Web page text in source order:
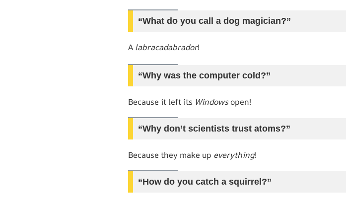
“What do you call a dog magician?”
A labracadabrador!
“Why was the computer cold?”
Because it left its Windowsopen!
“Why don’t scientists trust atoms?”
Because they make up everything!
“How do you catch a squirrel?”